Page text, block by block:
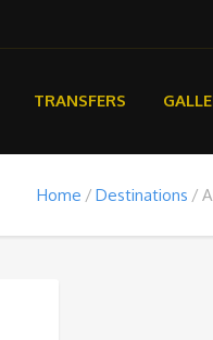
TRANSFERS
Home Destinations